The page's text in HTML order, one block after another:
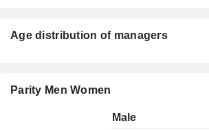
Age distribution of managers
Parity Men Women
Male